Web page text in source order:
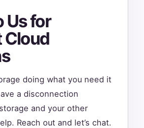
Us for
Cloud
doing what you need it
a disconnection
and your other
Reach out and let’s chat.